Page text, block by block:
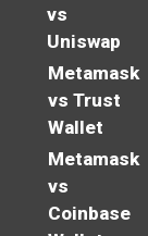
vs
Uniswap
Metamask
vs Trust
Wallet
Metamask
vs
Coinbase